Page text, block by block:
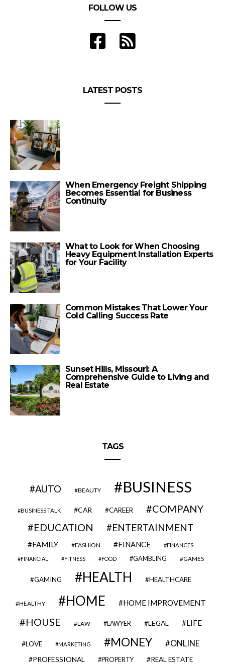
FOLLOW US
LATEST POSTS
When Emergency Freight Shipping
Becomes Essential for Business
Continuity
What to Look for When Choosing
Heavy Equipment Installation Experts
for Your Facility
Common Mistakes That Lower Your
Cold Calling Success Rate
Sunset Hills, Missouri: A
Comprehensive Guide to Living and
Real Estate
TAGS
AUTO BEAUTY BUSINESS
BUSINESS TALK CAR CAREER
COMPANY
EDUCATION
ENTERTAINMENT
FAMILY FASHION FINANCE FINANCES
FINANCIAL FITNESS FOOD GAMBLING GAMES
GAMING HEALTH HEALTHCARE
HEALTHY HOME HOME IMPROVEMENT
HOUSE LAW LAWYER LEGAL LIFE
LOVE MARKETING MONEY ONLINE
PROFESSIONAL PROPERTY REAL ESTATE